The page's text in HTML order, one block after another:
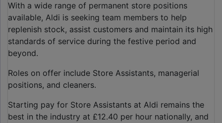
With a wide range of permanent store positions
available, Aldi is seeking team members to help
replenish stock, assist customers and maintain its high
standards of service during the festive period and
beyond.
Roles on offer include Store Assistants, managerial
positions, and cleaners.
Starting pay for Store Assistants at Aldi remains the
best in the industry at £12.40 per hour nationally, and